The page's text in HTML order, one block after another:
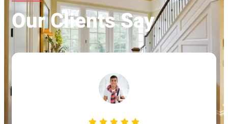
Our Clients Say